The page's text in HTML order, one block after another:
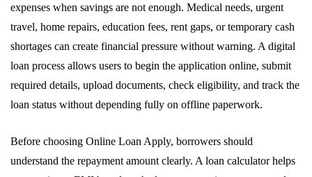
expenses when savings are not enough. Medical needs, urgent
travel, home repairs, education fees, rent gaps, or temporary cash
shortages can create financial pressure without warning. A digital
loan process allows users to begin the application online, submit
required details, upload documents, check eligibility, and track the
loan status without depending fully on offline paperwork.
Before choosing Online Loan Apply, borrowers should
understand the repayment amount clearly. A loan calculator helps